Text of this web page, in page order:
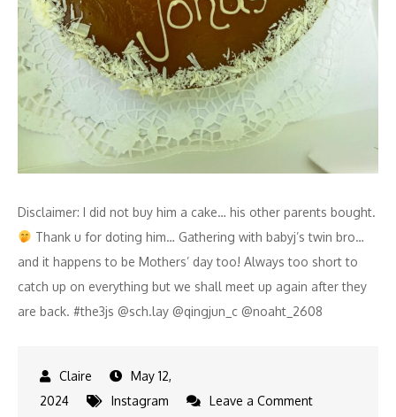
Disclaimer: I did not buy him a cake… his other parents bought.
Thank u for doting him… Gathering with babyj’s twin bro…
and it happens to be Mothers’ day too! Always too short to
catch up on everything but we shall meet up again after they
are back. #the3js @sch.lay @qingjun_c @noaht_2608
May 12,
2024
Instagram Leave a Commenton